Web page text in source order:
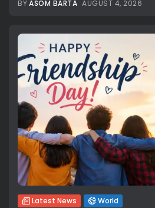
BYASOM BARTA AUGUST 4, 2026
Latest News World